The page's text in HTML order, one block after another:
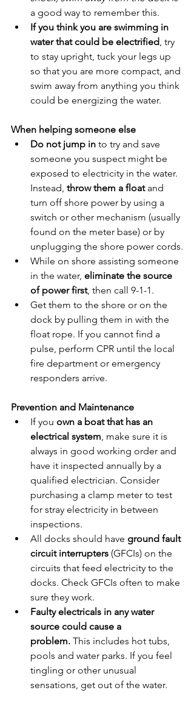
a good way to remember this.
If you think you are swimming in
water that could be electrified , try
to stay upright, tuck your legs up
so that you are more compact, and
swim away from anything you think
could be energizing the water.
When helping someone else
Do not jump in to try and save
someone you suspect might be
exposed to electricity in the water.
Instead, throw them a float and
turn off shore power by using a
switch or other mechanism (usually
found on the meter base) or by
unplugging the shore power cords.
While on shore assisting someone
in the water, eliminate the source
of power first, then call 9-1-1.
Get them to the shore or on the
dock by pulling them in with the
float rope. If you cannot find a
pulse, perform CPR until the local
fire department or emergency
responders arrive.
Prevention and Maintenance
If you own a boat that has an
electrical system , make sure it is
always in good working order and
have it inspected annually by a
qualified electrician. Consider
purchasing a clamp meter to test
for stray electricity in between
inspections.
All docks should have ground fault
circuit interrupters (GFCIs) on the
circuits that feed electricity to the
docks. Check GFCIs often to make
sure they work.
Faulty electricals in any water
source could cause a
problem. This includes hot tubs,
pools and water parks. If you feel
tingling or other unusual
sensations, get out of the water.